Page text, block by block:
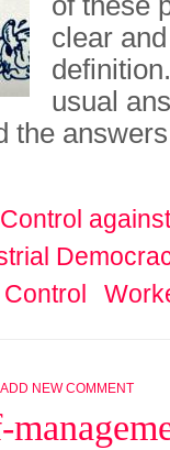
clear
usual
the
ADD NEW COMMENT